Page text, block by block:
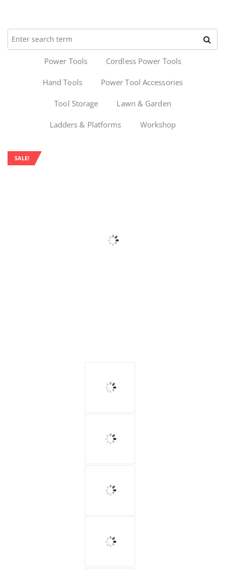
Power Tools Cordless Power Tools
Hand Tools Power Tool Accessories
Tool Storage Lawn & Garden
Ladders & Platforms Workshop
SALE!